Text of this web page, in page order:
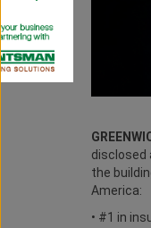
disclosed
the
America:
• #1 in